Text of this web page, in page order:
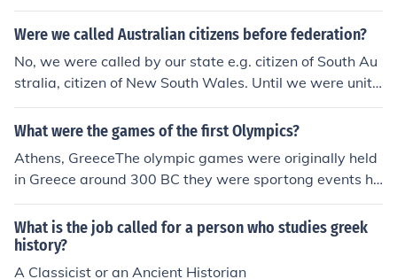
Were we called Australian citizens before federation?
No, we were called by our state e.g. citizen of South Au
stralia, citizen of New South Wales. Until we were unite
d as one country we were called citizens of Australia
What were the games of the first Olympics?
Athens, GreeceThe olympic games were originally held
in Greece around 300 BC they were sportong events he
ld every few years for the enjoyment of their gods, thes
e Olympic traditions died out soon after the Roman inva
sion of Greece but the were brought back fairly recently
in a small town called Much Wenlock in Shropshire near
What is the job called for a person who studies greek
history?
A Classicist or an Ancient Historian